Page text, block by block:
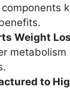
Weight
to